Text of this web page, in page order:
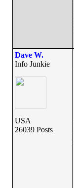
Dave W.
Info Junkie
USA
26039 Posts